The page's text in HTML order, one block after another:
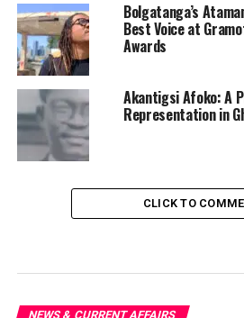
Bolgatanga’s
Best Voice at
Awards
Akantigsi Afoko: A
Representation in
CLICK TO
NEWS & CURRENT AFFAIRS